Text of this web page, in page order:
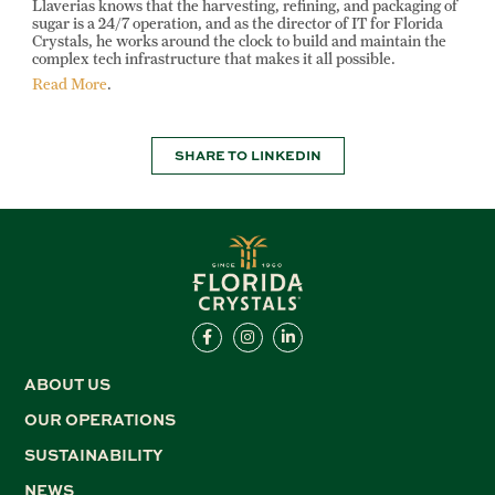
Llaverias knows that the harvesting, refining, and packaging of
sugar is a 24/7 operation, and as the director of IT for Florida
Crystals, he works around the clock to build and maintain the
complex tech infrastructure that makes it all possible.
Read More.
SHARE TO LINKEDIN
ABOUT US
OUR OPERATIONS
SUSTAINABILITY
NEWS